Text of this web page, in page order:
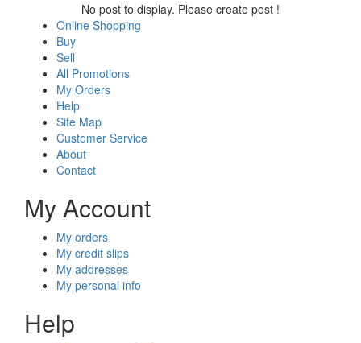
No post to display. Please create post !
Online Shopping
Buy
Sell
All Promotions
My Orders
Help
Site Map
Customer Service
About
Contact
My Account
My orders
My credit slips
My addresses
My personal info
Help